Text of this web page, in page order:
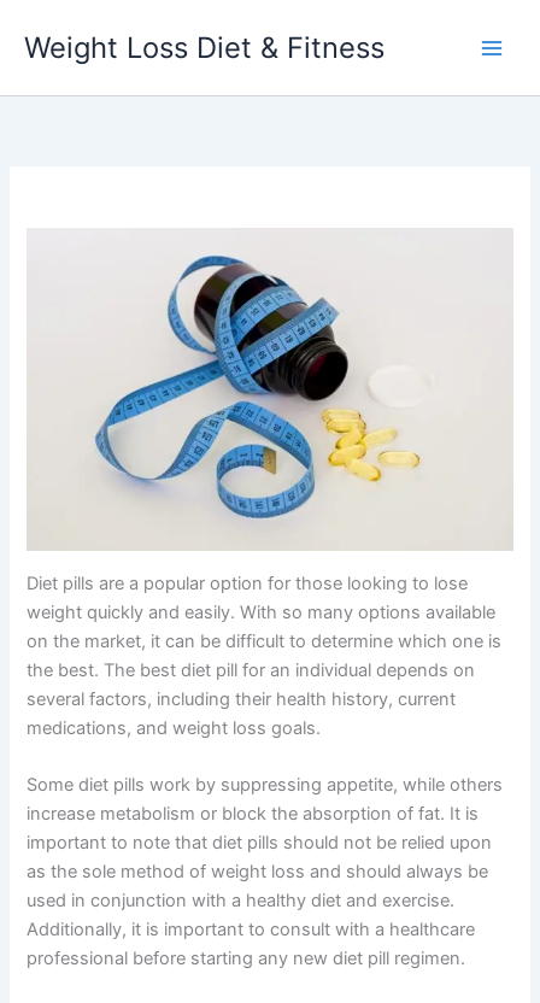
Weight Loss Diet & Fitness
Diet pills are a popular option for those looking to lose
weight quickly and easily. With so many options available
on the market, it can be difficult to determine which one is
the best. The best diet pill for an individual depends on
several factors, including their health history, current
medications, and weight loss goals.
Some diet pills work by suppressing appetite, while others
increase metabolism or block the absorption of fat. It is
important to note that diet pills should not be relied upon
as the sole method of weight loss and should always be
used in conjunction with a healthy diet and exercise.
Additionally, it is important to consult with a healthcare
professional before starting any new diet pill regimen.